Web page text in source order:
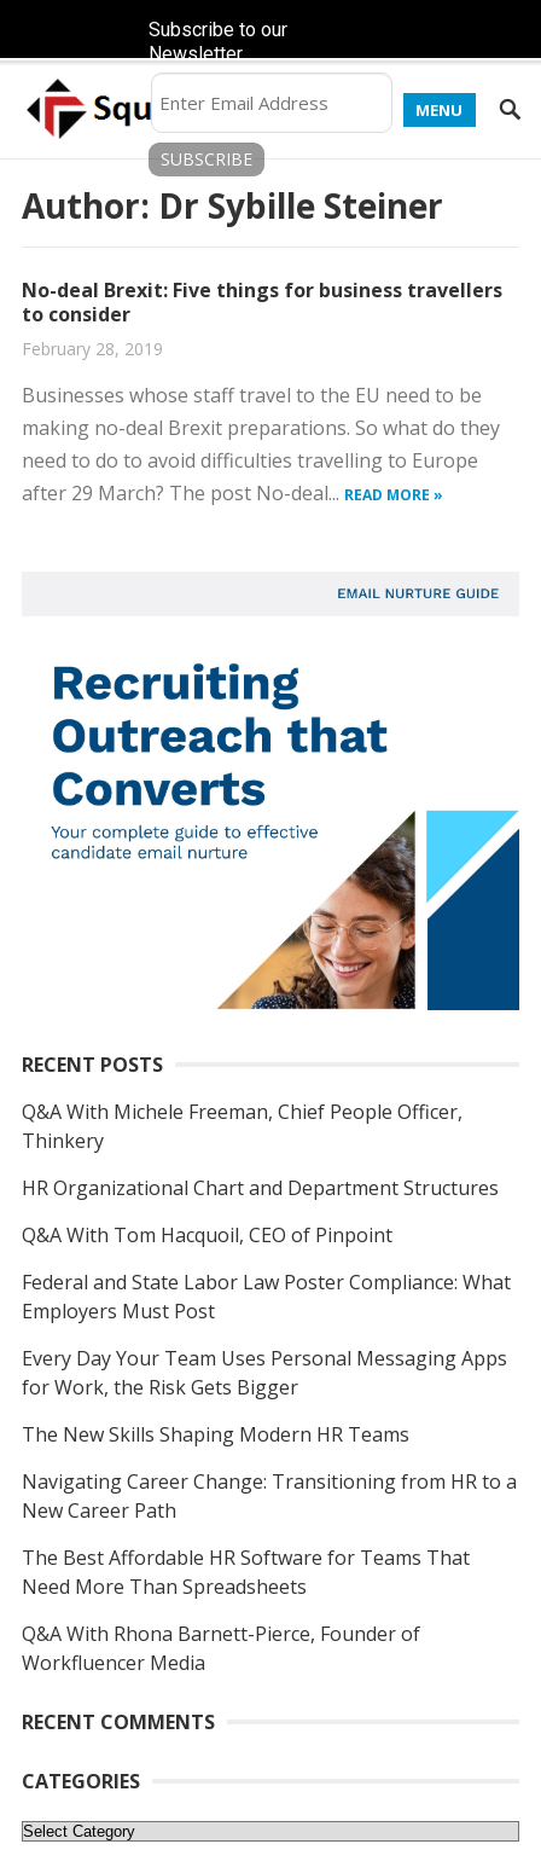
MENU
Author: Dr Sybille Steiner
No-deal Brexit: Five things for business travellers
to consider
February 28, 2019
Businesses whose staff travel to the EU need to be
making no-deal Brexit preparations. So what do they
need to do to avoid difficulties travelling to Europe
after 29 March? The post No-deal... READ MORE »
RECENT POSTS
Q&A With Michele Freeman, Chief People Officer,
Thinkery
HR Organizational Chart and Department Structures
Q&A With Tom Hacquoil, CEO of Pinpoint
Federal and State Labor Law Poster Compliance: What
Employers Must Post
Every Day Your Team Uses Personal Messaging Apps
for Work, the Risk Gets Bigger
The New Skills Shaping Modern HR Teams
Navigating Career Change: Transitioning from HR to a
New Career Path
The Best Affordable HR Software for Teams That
Need More Than Spreadsheets
Q&A With Rhona Barnett-Pierce, Founder of
Workfluencer Media
RECENT COMMENTS
CATEGORIES
Categories
Subscribe to our
Newsletter